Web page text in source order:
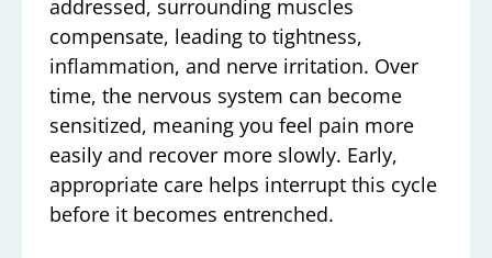
addressed, surrounding muscles
compensate, leading to tightness,
inflammation, and nerve irritation. Over
time, the nervous system can become
sensitized, meaning you feel pain more
easily and recover more slowly. Early,
appropriate care helps interrupt this cycle
before it becomes entrenched.